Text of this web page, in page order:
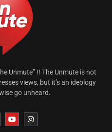
Unmute” !! The Unmute is not
views, but it’s an ideology
go unheard.